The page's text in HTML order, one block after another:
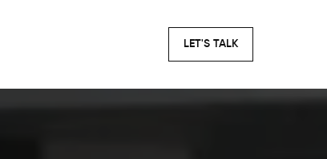
LET'S TALK